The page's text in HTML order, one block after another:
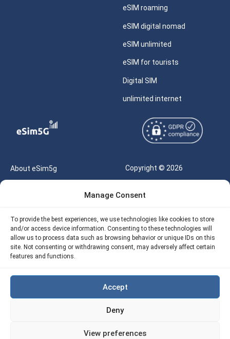
Manage Consent
To provide the best experiences, we use technologies like cookies to store
and/or access device information. Consenting to these technologies will
allow us to process data such as browsing behavior or unique IDs on this
site. Not consenting or withdrawing consent, may adversely affect certain
features and functions.
Accept
Deny
View preferences
eSIM roaming
eSIM digital nomad
eSIM unlimited
eSIM for tourists
Digital SIM
unlimited internet
About eSim5g
Our API
Refund Policy
Copyright © 2026
Reserved |
Terms of Use
Privacy
Site Map